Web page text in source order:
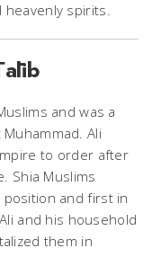
spirits.
and was a
Ali
to order after
Shia Muslims
position and first in
and his household
them in